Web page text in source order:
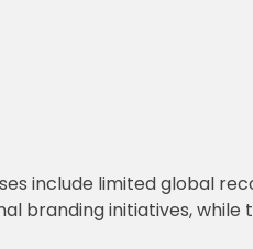
include limited global
branding initiatives, while